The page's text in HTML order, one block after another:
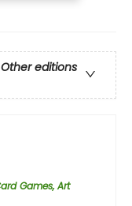
Other editions
Games, Art